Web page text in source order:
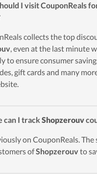
I visit CouponReals
collects the top
, even at the last minute
to ensure consumer
gift cards and many
can I track Shopzerouv
on CouponReals.
ofShopzerouvto